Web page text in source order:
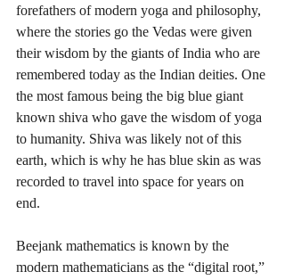
forefathers of modern yoga and philosophy,
where the stories go the Vedas were given
their wisdom by the giants of India who are
remembered today as the Indian deities. One
the most famous being the big blue giant
known shiva who gave the wisdom of yoga
to humanity. Shiva was likely not of this
earth, which is why he has blue skin as was
recorded to travel into space for years on
end.
Beejank mathematics is known by the
modern mathematicians as the “digital root,”